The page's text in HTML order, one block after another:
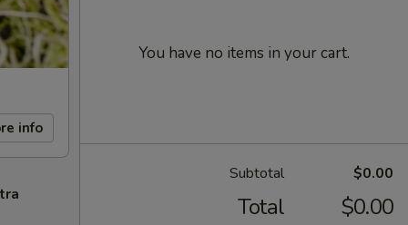
info
You have no items in your cart.
Subtotal $0.00
Total $0.00